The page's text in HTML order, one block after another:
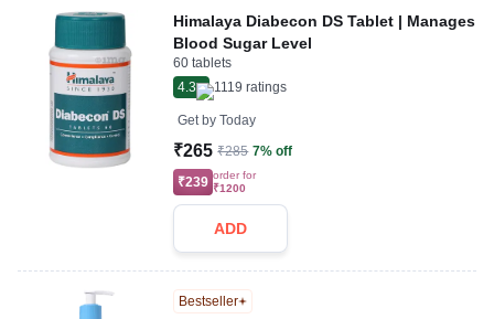
Himalaya Diabecon DS Tablet | Manages
Blood Sugar Level
60 tablets
4.3
1119 ratings
Get by Today
₹265 ₹285 7% off
₹239 order for
₹1200
ADD
Bestseller